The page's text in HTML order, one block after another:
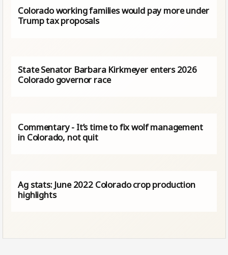
Colorado working families would pay more under
Trump tax proposals
State Senator Barbara Kirkmeyer enters 2026
Colorado governor race
Commentary - It’s time to fix wolf management
in Colorado, not quit
Ag stats: June 2022 Colorado crop production
highlights